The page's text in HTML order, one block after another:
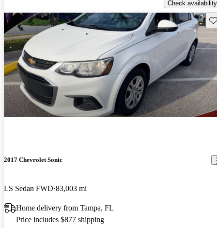
Check availability
2017 Chevrolet Sonic
LS Sedan FWD 83,003 mi
Home delivery from Tampa, FL
Price includes $877 shipping